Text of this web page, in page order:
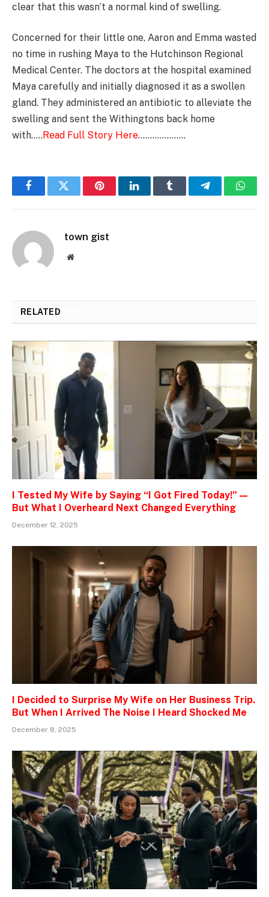
clear that this wasn’t a normal kind of swelling.
Concerned for their little one, Aaron and Emma wasted
no time in rushing Maya to the Hutchinson Regional
Medical Center. The doctors at the hospital examined
Maya carefully and initially diagnosed it as a swollen
gland. They administered an antibiotic to alleviate the
swelling and sent the Withingtons back home
with…..Read Full Story Here………………..
FacebookTwitter PinterestLinkedInTumblr Telegram
town gist
Website
RELATED
I Tested My Wife by Saying “I Got Fired Today!” —
But What I Overheard Next Changed Everything
December 12, 2025
I Decided to Surprise My Wife on Her Business Trip.
But When I Arrived The Noise I Heard Shocked Me
December 8, 2025